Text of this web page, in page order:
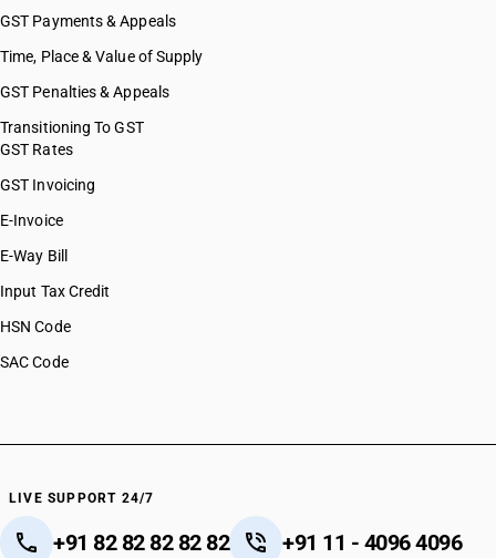
GST Payments & Appeals
Time, Place & Value of Supply
GST Penalties & Appeals
Transitioning To GST
GST Rates
GST Invoicing
E-Invoice
E-Way Bill
Input Tax Credit
HSN Code
SAC Code
LIVE SUPPORT 24/7
+91 82 82 82 82 82 +91 11 - 4096 4096